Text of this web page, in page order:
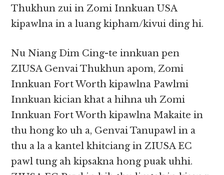
Thukhun zui in Zomi Innkuan USA
kipawlna in a luang kipham/kivui ding hi.
Nu Niang Dim Cing-te innkuan pen
ZIUSA Genvai Thukhun apom, Zomi
Innkuan Fort Worth kipawlna Pawlmi
Innkuan kician khat a hihna uh Zomi
Innkuan Fort Worth kipawlna Makaite in
thu hong ko uh a, Genvai Tanupawl in a
thu a la a kantel khitciang in ZIUSA EC
pawl tung ah kipsakna hong puak uhhi.